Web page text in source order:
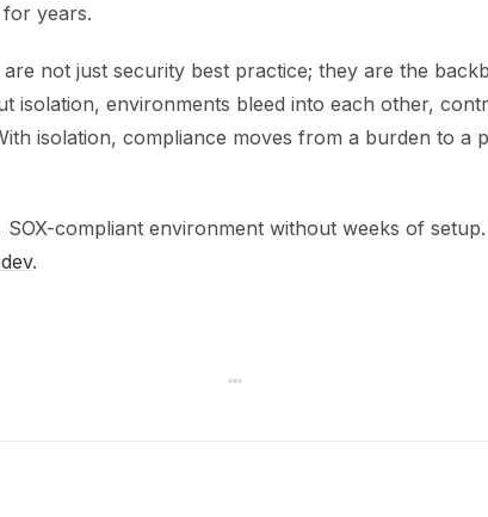
for years.
not just security best practice; they are the
isolation, environments bleed into each other,
isolation, compliance moves from a burden to a
SOX-compliant environment without weeks of
.